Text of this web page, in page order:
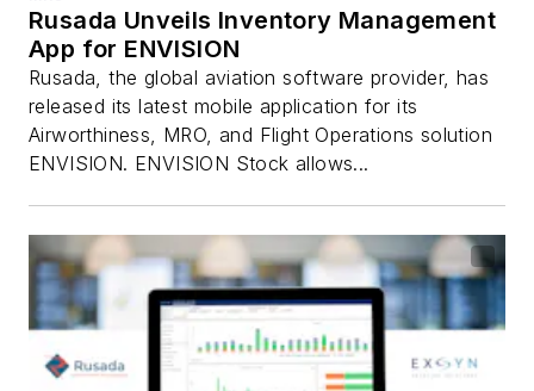
Rusada Unveils Inventory Management
App for ENVISION
Rusada, the global aviation software provider, has
released its latest mobile application for its
Airworthiness, MRO, and Flight Operations solution
ENVISION. ENVISION Stock allows...